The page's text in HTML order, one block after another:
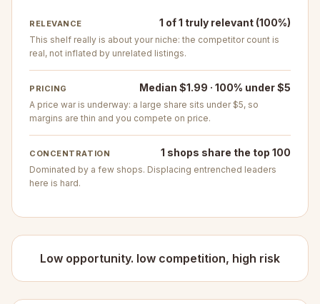
RELEVANCE 1 of 1 truly relevant (100%)
This shelf really is about your niche: the competitor count is
real, not inflated by unrelated listings.
PRICING Median $1.99 · 100% under $5
A price war is underway: a large share sits under $5, so
margins are thin and you compete on price.
CONCENTRATION 1 shops share the top 100
Dominated by a few shops. Displacing entrenched leaders
here is hard.
Low opportunity. low competition, high risk